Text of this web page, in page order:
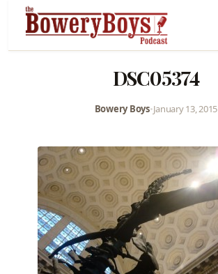
DSC05374
Bowery Boys•January 13, 2015